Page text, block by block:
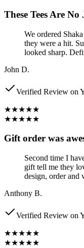
These Tees Are No
We ordered
they were a hit.
looked sharp.
John D.
Verified Review on
★★★★★
★★★★★
Gift order was
Second time I
gift tell me they
design, order and
Anthony B.
Verified Review on
★★★★★
★★★★★